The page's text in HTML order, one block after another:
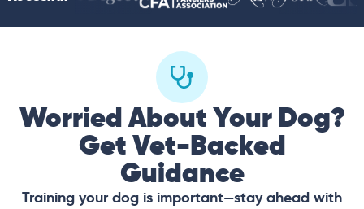
Worried About Your Dog?
Get Vet-Backed
Guidance
Training your dog is important—stay ahead with